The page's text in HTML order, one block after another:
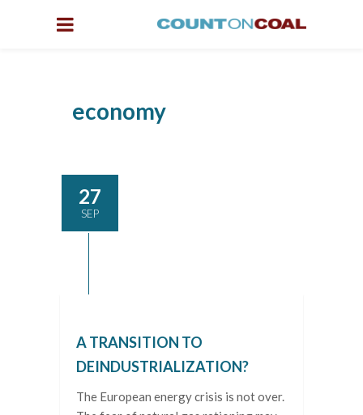
economy
27
SEP
A TRANSITION TO
DEINDUSTRIALIZATION?
The European energy crisis is not over.